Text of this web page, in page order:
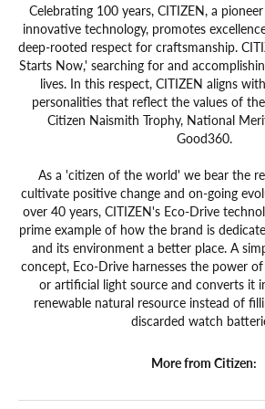
Celebrating 100 years, CITIZEN, a
innovative technology, promotes
deep-rooted respect for craftsmanship.
Starts Now,' searching for and
lives. In this respect, CITIZEN aligns
personalities that reflect the values of
Citizen Naismith Trophy, National
Good360.
As a 'citizen of the world' we bear the
cultivate positive change and on-going
over 40 years, CITIZEN's Eco-Drive
prime example of how the brand is
and its environment a better place. A
concept, Eco-Drive harnesses the power
or artificial light source and converts it
renewable natural resource instead of
discarded watch
More from Citizen: